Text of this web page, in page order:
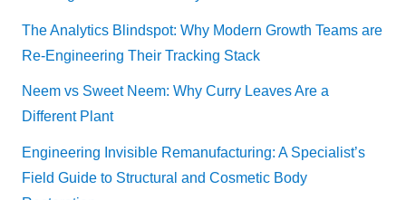
The Analytics Blindspot: Why Modern Growth Teams are
Re-Engineering Their Tracking Stack
Neem vs Sweet Neem: Why Curry Leaves Are a
Different Plant
Engineering Invisible Remanufacturing: A Specialist’s
Field Guide to Structural and Cosmetic Body